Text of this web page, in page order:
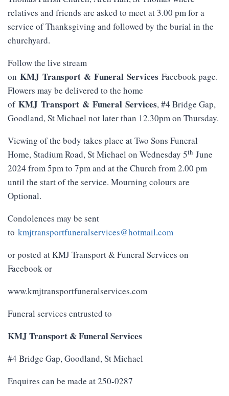
relatives and friends are asked to meet at 3.00 pm for a
service of Thanksgiving and followed by the burial in the
churchyard.
Follow the live stream
on KMJ Transport & Funeral Services Facebook page.
Flowers may be delivered to the home
of KMJ Transport & Funeral Services, #4 Bridge Gap,
Goodland, St Michael not later than 12.30pm on Thursday.
Viewing of the body takes place at Two Sons Funeral
Home, Stadium Road, St Michael on Wednesday 5th June
2024 from 5pm to 7pm and at the Church from 2.00 pm
until the start of the service. Mourning colours are
Optional.
Condolences may be sent
to kmjtransportfuneralservices@hotmail.com
or posted at KMJ Transport & Funeral Services on
Facebook or
www.kmjtransportfuneralservices.com
Funeral services entrusted to
KMJ Transport & Funeral Services
#4 Bridge Gap, Goodland, St Michael
Enquires can be made at 250-0287